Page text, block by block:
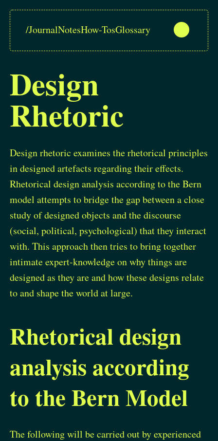
/JournalNotesHow-TosGlossary
Design
Rhetoric
Design rhetoric examines the rhetorical principles
in designed artefacts regarding their effects.
Rhetorical design analysis according to the Bern
model attempts to bridge the gap between a close
study of designed objects and the discourse
(social, political, psychological) that they interact
with. This approach then tries to bring together
intimate expert-knowledge on why things are
designed as they are and how these designs relate
to and shape the world at large.
Rhetorical design
analysis according
to the Bern Model
The following will be carried out by experienced